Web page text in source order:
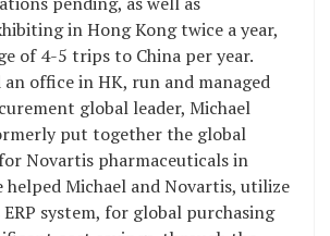
in Hong Kong twice a year,
of 4-5 trips to China per year.
office in HK, run and managed
global leader, Michael
put together the global
Novartis pharmaceuticals in
helped Michael and Novartis, utilize
ERP system, for global purchasing